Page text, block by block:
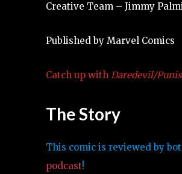
Creative Team – Jimmy
Published by Marvel Comics
Catch up with Daredevil/
The Story
This comic is reviewed by
podcast!